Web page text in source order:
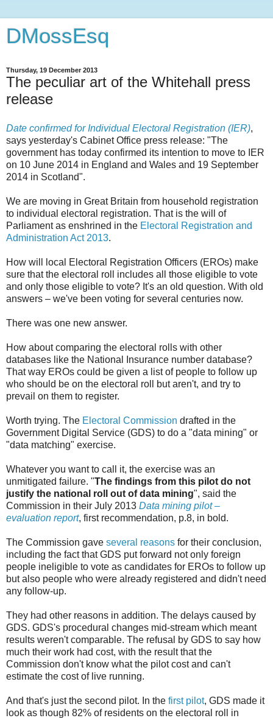
DMossEsq
Thursday, 19 December 2013
The peculiar art of the Whitehall press
release
Date confirmed for Individual Electoral Registration (IER),
says yesterday's Cabinet Office press release: "The
government has today confirmed its intention to move to IER
on 10 June 2014 in England and Wales and 19 September
2014 in Scotland".
We are moving in Great Britain from household registration
to individual electoral registration. That is the will of
Parliament as enshrined in the Electoral Registration and
Administration Act 2013.
How will local Electoral Registration Officers (EROs) make
sure that the electoral roll includes all those eligible to vote
and only those eligible to vote? It's an old question. With old
answers – we've been voting for several centuries now.
There was one new answer.
How about comparing the electoral rolls with other
databases like the National Insurance number database?
That way EROs could be given a list of people to follow up
who should be on the electoral roll but aren't, and try to
prevail on them to register.
Worth trying. The Electoral Commission drafted in the
Government Digital Service (GDS) to do a "data mining" or
"data matching" exercise.
Whatever you want to call it, the exercise was an
unmitigated failure. "The findings from this pilot do not
justify the national roll out of data mining", said the
Commission in their July 2013 Data mining pilot –
evaluation report, first recommendation, p.8, in bold.
The Commission gave several reasons for their conclusion,
including the fact that GDS put forward not only foreign
people ineligible to vote as candidates for EROs to follow up
but also people who were already registered and didn't need
any follow-up.
They had other reasons in addition. The delays caused by
GDS. GDS's procedural changes mid-stream which meant
results weren't comparable. The refusal by GDS to say how
much their work had cost, with the result that the
Commission don't know what the pilot cost and can't
estimate the cost of live running.
And that's just the second pilot. In the first pilot, GDS made it
look as though 82% of residents on the electoral roll in